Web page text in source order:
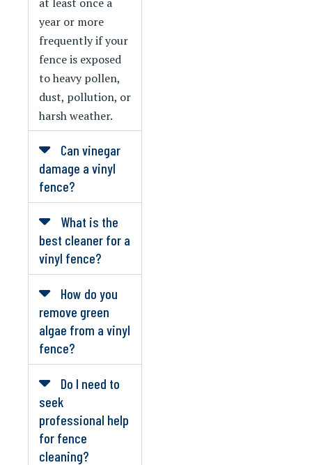
year or more
frequently if your
fence is exposed
to heavy pollen,
dust, pollution, or
harsh weather.
Can vinegar
damage a vinyl
fence?
What is the
best cleaner for a
vinyl fence?
How do you
remove green
algae from a vinyl
fence?
Do I need to
seek
professional help
for fence
cleaning?